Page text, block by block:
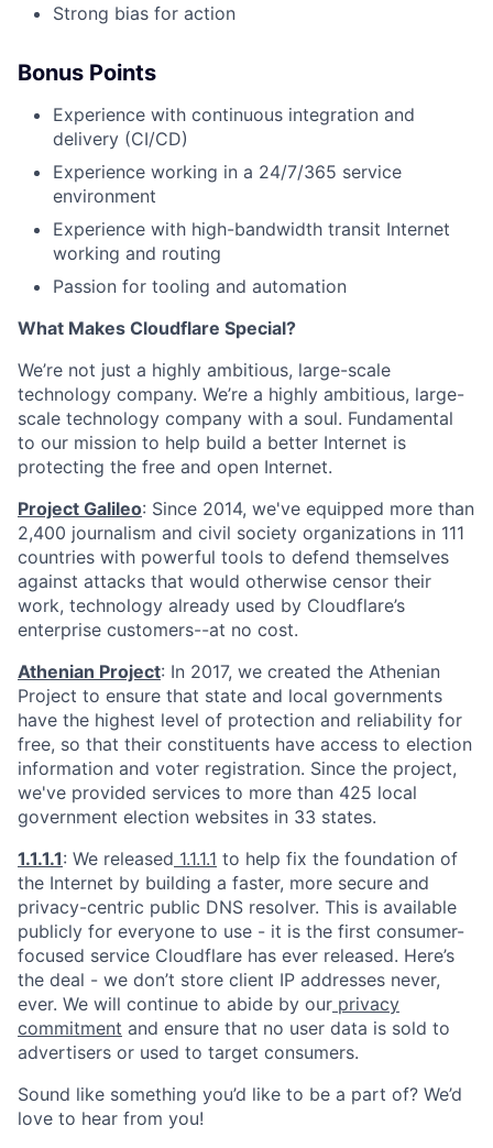
Strong bias for action
Bonus Points
Experience with continuous integration and
delivery (CI/CD)
Experience working in a 24/7/365 service
environment
Experience with high-bandwidth transit Internet
working and routing
Passion for tooling and automation
What Makes Cloudflare Special?
We’re not just a highly ambitious, large-scale
technology company. We’re a highly ambitious, large-
scale technology company with a soul. Fundamental
to our mission to help build a better Internet is
protecting the free and open Internet.
Project Galileo: Since 2014, we've equipped more than
2,400 journalism and civil society organizations in 111
countries with powerful tools to defend themselves
against attacks that would otherwise censor their
work, technology already used by Cloudflare’s
enterprise customers--at no cost.
Athenian Project: In 2017, we created the Athenian
Project to ensure that state and local governments
have the highest level of protection and reliability for
free, so that their constituents have access to election
information and voter registration. Since the project,
we've provided services to more than 425 local
government election websites in 33 states.
1.1.1.1: We released 1.1.1.1 to help fix the foundation of
the Internet by building a faster, more secure and
privacy-centric public DNS resolver. This is available
publicly for everyone to use - it is the first consumer-
focused service Cloudflare has ever released. Here’s
the deal - we don’t store client IP addresses never,
ever. We will continue to abide by our privacy
commitment and ensure that no user data is sold to
advertisers or used to target consumers.
Sound like something you’d like to be a part of? We’d
love to hear from you!